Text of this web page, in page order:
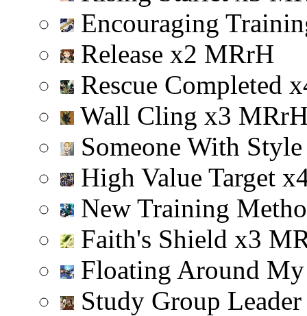
Encouraging
Release x2 MRrH
Rescue Completed x
Wall Cling x3 MRr
Someone With
High Value Target x
New Training
Faith's Shield x3 M
Floating Around
Study Group